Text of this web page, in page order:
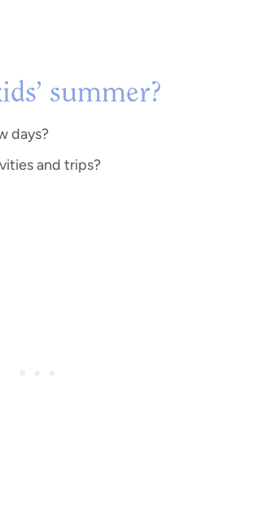
summer?
days?
and trips?